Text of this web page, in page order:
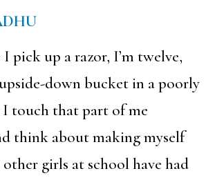
pick up a razor, I’m twelve,
down bucket in a poorly
touch that part of me
think about making myself
girls at school have had